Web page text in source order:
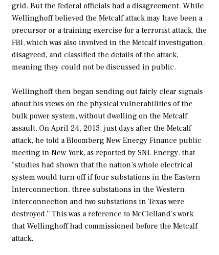
grid. But the federal officials had a disagreement. While
Wellinghoff believed the Metcalf attack may have been a
precursor or a training exercise for a terrorist attack, the
FBI, which was also involved in the Metcalf investigation,
disagreed, and classified the details of the attack,
meaning they could not be discussed in public.
Wellinghoff then began sending out fairly clear signals
about his views on the physical vulnerabilities of the
bulk power system, without dwelling on the Metcalf
assault. On April 24, 2013, just days after the Metcalf
attack, he told a Bloomberg New Energy Finance public
meeting in New York, as reported by SNL Energy, that
“studies had shown that the nation’s whole electrical
system would turn off if four substations in the Eastern
Interconnection, three substations in the Western
Interconnection and two substations in Texas were
destroyed.” This was a reference to McClelland’s work
that Wellinghoff had commissioned before the Metcalf
attack.